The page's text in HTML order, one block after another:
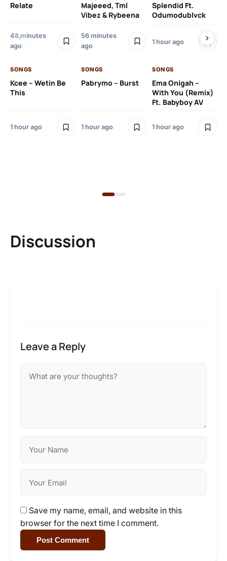
Relate
48 minutes
ago
Majeeed, Tml
Vibez & Rybeena
56 minutes
ago
Splendid Ft.
Odumodublvck
1 hour ago
SONGS
Kcee – Wetin Be
This
1 hour ago
SONGS
Pabrymo – Burst
1 hour ago
SONGS
Ema Onigah –
With You (Remix)
Ft. Babyboy AV
1 hour ago
Discussion
Leave a Reply
Save my name, email, and website in this
browser for the next time I comment.
Post Comment